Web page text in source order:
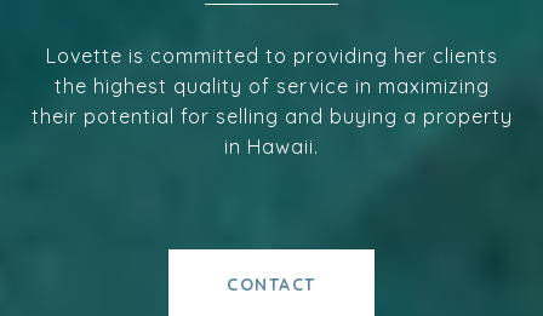
Lovette is committed to providing her clients
the highest quality of service in maximizing
their potential for selling and buying a property
in Hawaii.
CONTACT